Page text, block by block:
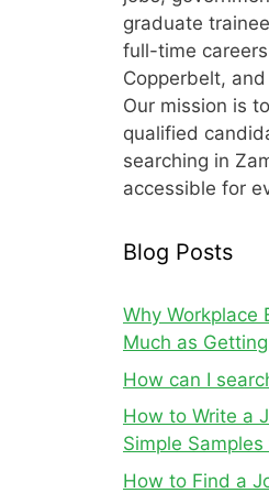
graduate
full-time
Copperbelt,
Our mission is
qualified
searching in
accessible for
Blog Posts
Why Workplace
Much as
How can I
How to Write a
Simple
How to Find a